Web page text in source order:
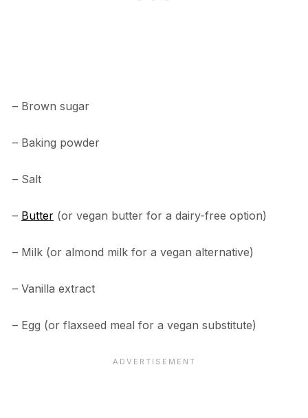
– Brown sugar
– Baking powder
– Salt
– Butter(or vegan butter for a dairy-free option)
– Milk (or almond milk for a vegan alternative)
– Vanilla extract
– Egg (or flaxseed meal for a vegan substitute)